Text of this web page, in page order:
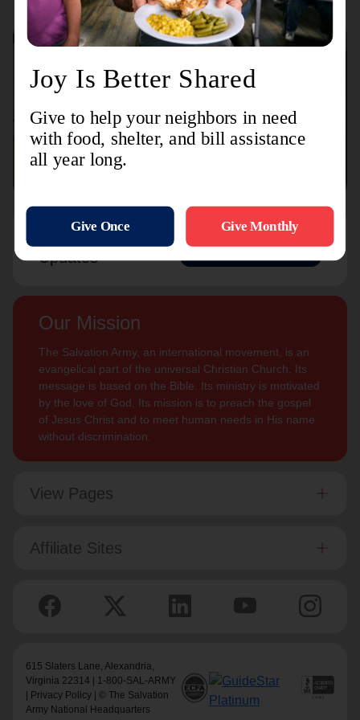
Connect with us Contact Us
Updates
Subscribe
Our Mission
The Salvation Army, an international movement, is an
evangelical part of the universal Christian Church. Its
message is based on the Bible. Its ministry is motivated
by the love of God. Its mission is to preach the gospel
of Jesus Christ and to meet human needs in His name
without discrimination.
View Pages
Affiliate Sites
615 Slaters Lane, Alexandria,
Virginia 22314 | 1-800-SAL-ARMY
Privacy Policy | © The Salvation
Army National Headquarters